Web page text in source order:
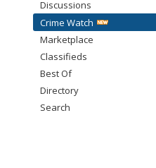
Discussions
Crime Watch
Marketplace
Classifieds
Best Of
Directory
Search